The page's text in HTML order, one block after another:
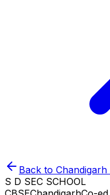
Back to Chandigarh
S D SEC SCHOOL